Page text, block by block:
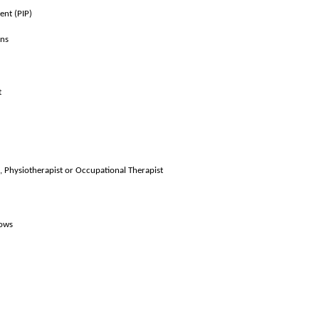
(PIP)
Physiotherapist or Occupational Therapist